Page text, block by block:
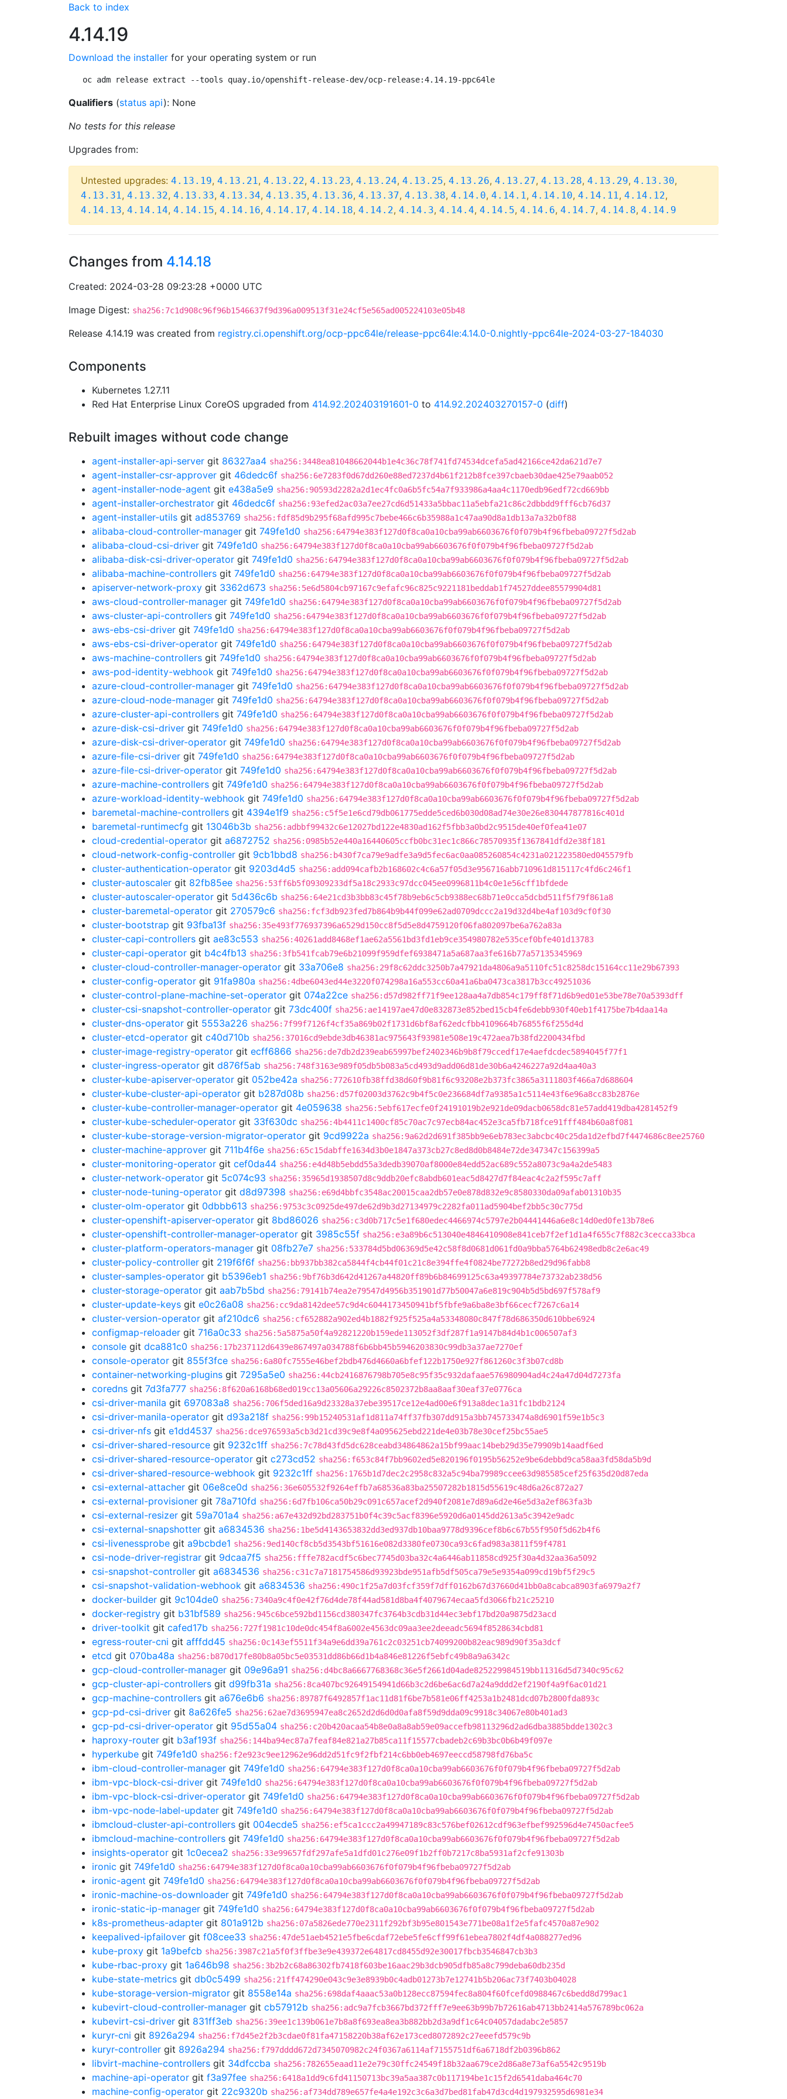
Back to index
4.14.19
Download the installer for your operating system or run
oc adm release extract --tools quay.io/openshift-release-dev/ocp-release:4.14.19-ppc64le
Qualifiers (status api): None
No tests for this release
Upgrades from:
Untested upgrades: 4.13.19, 4.13.21, 4.13.22, 4.13.23, 4.13.24, 4.13.25, 4.13.26, 4.13.27, 4.13.28, 4.13.29, 4.13.30,
4.13.31, 4.13.32, 4.13.33, 4.13.34, 4.13.35, 4.13.36, 4.13.37, 4.13.38, 4.14.0, 4.14.1, 4.14.10, 4.14.11, 4.14.12,
4.14.13, 4.14.14, 4.14.15, 4.14.16, 4.14.17, 4.14.18, 4.14.2, 4.14.3, 4.14.4, 4.14.5, 4.14.6, 4.14.7, 4.14.8, 4.14.9
Changes from 4.14.18
Created: 2024-03-28 09:23:28 +0000 UTC
Image Digest: sha256:7c1d908c96f96b1546637f9d396a009513f31e24cf5e565ad005224103e05b48
Release 4.14.19 was created from registry.ci.openshift.org/ocp-ppc64le/release-ppc64le:4.14.0-0.nightly-ppc64le-2024-03-27-184030
Components
Kubernetes 1.27.11
Red Hat Enterprise Linux CoreOS upgraded from 414.92.202403191601-0 to 414.92.202403270157-0 (diff)
Rebuilt images without code change
agent-installer-api-server git 86327aa4 sha256:3448ea81048662044b1e4c36c78f741fd74534dcefa5ad42166ce42da621d7e7
agent-installer-csr-approver git 46dedc6f sha256:6e7283f0d67dd260e88ed7237d4b61f212b8fce397cbaeb30dae425e79aab052
agent-installer-node-agent git e438a5e9 sha256:90593d2282a2d1ec4fc0a6b5fc54a7f933986a4aa4c1170edb96edf72cd669bb
agent-installer-orchestrator git 46dedc6f sha256:93efed2ac03a7ee27cd6d51433a5bbac11a5ebfa21c86c2dbbdd9fff6cb76d37
agent-installer-utils git ad853769 sha256:fdf85d9b295f68afd995c7bebe466c6b35988a1c47aa90d8a1db13a7a32b0f88
alibaba-cloud-controller-manager git 749fe1d0 sha256:64794e383f127d0f8ca0a10cba99ab6603676f0f079b4f96fbeba09727f5d2ab
alibaba-cloud-csi-driver git 749fe1d0 sha256:64794e383f127d0f8ca0a10cba99ab6603676f0f079b4f96fbeba09727f5d2ab
alibaba-disk-csi-driver-operator git 749fe1d0 sha256:64794e383f127d0f8ca0a10cba99ab6603676f0f079b4f96fbeba09727f5d2ab
alibaba-machine-controllers git 749fe1d0 sha256:64794e383f127d0f8ca0a10cba99ab6603676f0f079b4f96fbeba09727f5d2ab
apiserver-network-proxy git 3362d673 sha256:5e6d5804cb97167c9efafc96c825c9221181beddab1f74527ddee85579904d81
aws-cloud-controller-manager git 749fe1d0 sha256:64794e383f127d0f8ca0a10cba99ab6603676f0f079b4f96fbeba09727f5d2ab
aws-cluster-api-controllers git 749fe1d0 sha256:64794e383f127d0f8ca0a10cba99ab6603676f0f079b4f96fbeba09727f5d2ab
aws-ebs-csi-driver git 749fe1d0 sha256:64794e383f127d0f8ca0a10cba99ab6603676f0f079b4f96fbeba09727f5d2ab
aws-ebs-csi-driver-operator git 749fe1d0 sha256:64794e383f127d0f8ca0a10cba99ab6603676f0f079b4f96fbeba09727f5d2ab
aws-machine-controllers git 749fe1d0 sha256:64794e383f127d0f8ca0a10cba99ab6603676f0f079b4f96fbeba09727f5d2ab
aws-pod-identity-webhook git 749fe1d0 sha256:64794e383f127d0f8ca0a10cba99ab6603676f0f079b4f96fbeba09727f5d2ab
azure-cloud-controller-manager git 749fe1d0 sha256:64794e383f127d0f8ca0a10cba99ab6603676f0f079b4f96fbeba09727f5d2ab
azure-cloud-node-manager git 749fe1d0 sha256:64794e383f127d0f8ca0a10cba99ab6603676f0f079b4f96fbeba09727f5d2ab
azure-cluster-api-controllers git 749fe1d0 sha256:64794e383f127d0f8ca0a10cba99ab6603676f0f079b4f96fbeba09727f5d2ab
azure-disk-csi-driver git 749fe1d0 sha256:64794e383f127d0f8ca0a10cba99ab6603676f0f079b4f96fbeba09727f5d2ab
azure-disk-csi-driver-operator git 749fe1d0 sha256:64794e383f127d0f8ca0a10cba99ab6603676f0f079b4f96fbeba09727f5d2ab
azure-file-csi-driver git 749fe1d0 sha256:64794e383f127d0f8ca0a10cba99ab6603676f0f079b4f96fbeba09727f5d2ab
azure-file-csi-driver-operator git 749fe1d0 sha256:64794e383f127d0f8ca0a10cba99ab6603676f0f079b4f96fbeba09727f5d2ab
azure-machine-controllers git 749fe1d0 sha256:64794e383f127d0f8ca0a10cba99ab6603676f0f079b4f96fbeba09727f5d2ab
azure-workload-identity-webhook git 749fe1d0 sha256:64794e383f127d0f8ca0a10cba99ab6603676f0f079b4f96fbeba09727f5d2ab
baremetal-machine-controllers git 4394e1f9 sha256:c5f5e1e6cd79db061775edde5ced6b030d08ad74e30e26e830447877816c401d
baremetal-runtimecfg git 13046b3b sha256:adbbf99432c6e12027bd122e4830ad162f5fbb3a0bd2c9515de40ef0fea41e07
cloud-credential-operator git a6872752 sha256:0985b52e440a16440605ccfb0bc31ec1c866c78570935f1367841dfd2e38f181
cloud-network-config-controller git 9cb1bbd8 sha256:b430f7ca79e9adfe3a9d5fec6ac0aa085260854c4231a021223580ed045579fb
cluster-authentication-operator git 9203d4d5 sha256:add094cafb2b168602c4c6a57f05d3e956716abb710961d815117c4fd6c246f1
cluster-autoscaler git 82fb85ee sha256:53ff6b5f09309233df5a18c2933c97dcc045ee0996811b4c0e1e56cff1bfdede
cluster-autoscaler-operator git 5d436c6b sha256:64e21cd3b3bb83c45f78b9eb6c5cb9388ec68b71e0cca5dcbd511f5f79f861a8
cluster-baremetal-operator git 270579c6 sha256:fcf3db923fed7b864b9b44f099e62ad0709dccc2a19d32d4be4af103d9cf0f30
cluster-bootstrap git 93fba13f sha256:35e493f776937396a6529d150cc8f5d5e8d4759120f06fa802097be6a762a83a
cluster-capi-controllers git ae83c553 sha256:40261add8468ef1ae62a5561bd3fd1eb9ce354980782e535cef0bfe401d13783
cluster-capi-operator git b4c4fb13 sha256:3fb541fcab79e6b21099f959dfef6938471a5a687aa3fe616b77a57135345969
cluster-cloud-controller-manager-operator git 33a706e8 sha256:29f8c62ddc3250b7a47921da4806a9a5110fc51c8258dc15164cc11e29b67393
cluster-config-operator git 91fa980a sha256:4dbe6043ed44e3220f074298a16a553cc60a41a6ba0473ca3817b3cc49251036
cluster-control-plane-machine-set-operator git 074a22ce sha256:d57d982ff71f9ee128aa4a7db854c179ff8f71d6b9ed01e53be78e70a5393dff
cluster-csi-snapshot-controller-operator git 73dc400f sha256:ae14197ae47d0e832873e852bed15cb4fe6debb930f40eb1f4175be7b4daa14a
cluster-dns-operator git 5553a226 sha256:7f99f7126f4cf35a869b02f1731d6bf8af62edcfbb4109664b76855f6f255d4d
cluster-etcd-operator git c40d710b sha256:37016cd9ebde3db46381ac975643f93981e508e19c472aea7b38fd2200434fbd
cluster-image-registry-operator git ecff6866 sha256:de7db2d239eab65997bef2402346b9b8f79ccedf17e4aefdcdec5894045f77f1
cluster-ingress-operator git d876f5ab sha256:748f3163e989f05db5b083a5cd493d9add06d81de30b6a4246227a92d4aa40a3
cluster-kube-apiserver-operator git 052be42a sha256:772610fb38ffd38d60f9b81f6c93208e2b373fc3865a3111803f466a7d688604
cluster-kube-cluster-api-operator git b287d08b sha256:d57f02003d3762c9b4f5c0e236684df7a9385a1c5114e43f6e96a8cc83b2876e
cluster-kube-controller-manager-operator git 4e059638 sha256:5ebf617ecfe0f24191019b2e921de09dacb0658dc81e57add419dba4281452f9
cluster-kube-scheduler-operator git 33f630dc sha256:4b4411c1400cf85c70ac7c97ecb84ac452e3ca5fb718fce91fff484b60a8f081
cluster-kube-storage-version-migrator-operator git 9cd9922a sha256:9a62d2d691f385bb9e6eb783ec3abcbc40c25da1d2efbd7f4474686c8ee25760
cluster-machine-approver git 711b4f6e sha256:65c15dabffe1634d3b0e1847a373cb27c8ed8d0b8484e72de347347c156399a5
cluster-monitoring-operator git cef0da44 sha256:e4d48b5ebdd55a3dedb39070af8000e84edd52ac689c552a8073c9a4a2de5483
cluster-network-operator git 5c074c93 sha256:35965d1938507d8c9ddb20efc8abdb601eac5d8427d7f84eac4c2a2f595c7aff
cluster-node-tuning-operator git d8d97398 sha256:e69d4bbfc3548ac20015caa2db57e0e878d832e9c8580330da09afab01310b35
cluster-olm-operator git 0dbbb613 sha256:9753c3c0925de497de62d9b3d27134979c2282fa011ad5904bef2bb5c30c775d
cluster-openshift-apiserver-operator git 8bd86026 sha256:c3d0b717c5e1f680edec4466974c5797e2b04441446a6e8c14d0ed0fe13b78e6
cluster-openshift-controller-manager-operator git 3985c55f sha256:e3a89b6c513040e4846410908e841ceb7f2ef1d1a4f655c7f882c3cecca33bca
cluster-platform-operators-manager git 08fb27e7 sha256:533784d5bd06369d5e42c58f8d0681d061fd0a9bba5764b62498edb8c2e6ac49
cluster-policy-controller git 219f6f6f sha256:bb937bb382ca5844f4cb44f01c21c8e394ffe4f0824be77272b8ed29d96fabb8
cluster-samples-operator git b5396eb1 sha256:9bf76b3d642d41267a44820ff89b6b84699125c63a49397784e73732ab238d56
cluster-storage-operator git aab7b5bd sha256:79141b74ea2e79547d4956b351901d77b50047a6e819c904b5d5bd697f578af9
cluster-update-keys git e0c26a08 sha256:cc9da8142dee57c9d4c6044173450941bf5fbfe9a6ba8e3bf66cecf7267c6a14
cluster-version-operator git af210dc6 sha256:cf652882a902ed4b1882f925f525a4a53348080c847f78d686350d610bbe6924
configmap-reloader git 716a0c33 sha256:5a5875a50f4a92821220b159ede113052f3df287f1a9147b84d4b1c006507af3
console git dca881c0 sha256:17b237112d6439e867497a034788f6b6bb45b5946203830c99db3a37ae7270ef
console-operator git 855f3fce sha256:6a80fc7555e46bef2bdb476d4660a6bfef122b1750e927f861260c3f3b07cd8b
container-networking-plugins git 7295a5e0 sha256:44cb2416876798b705e8c95f35c932dafaae576980904ad4c24a47d04d7273fa
coredns git 7d3fa777 sha256:8f620a6168b68ed019cc13a05606a29226c8502372b8aa8aaf30eaf37e0776ca
csi-driver-manila git 697083a8 sha256:706f5ded16a9d23328a37ebe39517ce12e4ad00e6f913a8dec1a31fc1bdb2124
csi-driver-manila-operator git d93a218f sha256:99b15240531af1d811a74ff37fb307dd915a3bb745733474a8d6901f59e1b5c3
csi-driver-nfs git e1dd4537 sha256:dce976593a5cb3d21cd39c9e8f4a095625ebd221de4e03b78e30cef25bc55ae5
csi-driver-shared-resource git 9232c1ff sha256:7c78d43fd5dc628ceabd34864862a15bf99aac14beb29d35e79909b14aadf6ed
csi-driver-shared-resource-operator git c273cd52 sha256:f653c84f7bb9602ed5e820196f0195b56252e9be6debbd9ca58aa3fd58da5b9d
csi-driver-shared-resource-webhook git 9232c1ff sha256:1765b1d7dec2c2958c832a5c94ba79989ccee63d985585cef25f635d20d87eda
csi-external-attacher git 06e8ce0d sha256:36e605532f9264effb7a68536a83ba25507282b1815d55619c48d6a26c872a27
csi-external-provisioner git 78a710fd sha256:6d7fb106ca50b29c091c657acef2d940f2081e7d89a6d2e46e5d3a2ef863fa3b
csi-external-resizer git 59a701a4 sha256:a67e432d92bd283751b0f4c39c5acf8396e5920d6a0145dd2613a5c3942e9adc
csi-external-snapshotter git a6834536 sha256:1be5d4143653832dd3ed937db10baa9778d9396cef8b6c67b55f950f5d62b4f6
csi-livenessprobe git a9bcbde1 sha256:9ed140cf8cb5d3543bf51616e082d3380fe0730ca93c6fad983a3811f59f4781
csi-node-driver-registrar git 9dcaa7f5 sha256:fffe782acdf5c6bec7745d03ba32c4a6446ab11858cd925f30a4d32aa36a5092
csi-snapshot-controller git a6834536 sha256:c31c7a7181754586d93923bde951afb5df505ca79e5e9354a099cd19bf5f29c5
csi-snapshot-validation-webhook git a6834536 sha256:490c1f25a7d03fcf359f7dff0162b67d37660d41bb0a8cabca8903fa6979a2f7
docker-builder git 9c104de0 sha256:7340a9c4f0e42f76d4de78f44ad581d8ba4f4079674ecaa5fd3066fb21c25210
docker-registry git b31bf589 sha256:945c6bce592bd1156cd380347fc3764b3cdb31d44ec3ebf17bd20a9875d23acd
driver-toolkit git cafed17b sha256:727f1981c10de0dc454f8a6002e4563dc09aa3ee2deeadc5694f8528634cbd81
egress-router-cni git afffdd45 sha256:0c143ef5511f34a9e6dd39a761c2c03251cb74099200b82eac989d90f35a3dcf
etcd git 070ba48a sha256:b870d17fe80b8a05bc5e03531dd86b66d1b4a846e81226f5ebfc49b8a9a6342c
gcp-cloud-controller-manager git 09e96a91 sha256:d4bc8a6667768368c36e5f2661d04ade825229984519bb11316d5d7340c95c62
gcp-cluster-api-controllers git d99fb31a sha256:8ca407bc92649154941d66b3c2d6be6ac6d7a24a9ddd2ef2190f4a9f6ac01d21
gcp-machine-controllers git a676e6b6 sha256:89787f6492857f1ac11d81f6be7b581e06ff4253a1b2481dcd07b2800fda893c
gcp-pd-csi-driver git 8a626fe5 sha256:62ae7d3695947ea8c2652d2d6d0d0afa8f59d9dda09c9918c34067e80b401ad3
gcp-pd-csi-driver-operator git 95d55a04 sha256:c20b420acaa54b8e0a8a8ab59e09accefb98113296d2ad6dba3885bdde1302c3
haproxy-router git b3af193f sha256:144ba94ec87a7feaf84e821a27b85ca11f15577cbadeb2c69b3bc0b6b49f097e
hyperkube git 749fe1d0 sha256:f2e923c9ee12962e96dd2d51fc9f2fbf214c6bb0eb4697eeccd58798fd76ba5c
ibm-cloud-controller-manager git 749fe1d0 sha256:64794e383f127d0f8ca0a10cba99ab6603676f0f079b4f96fbeba09727f5d2ab
ibm-vpc-block-csi-driver git 749fe1d0 sha256:64794e383f127d0f8ca0a10cba99ab6603676f0f079b4f96fbeba09727f5d2ab
ibm-vpc-block-csi-driver-operator git 749fe1d0 sha256:64794e383f127d0f8ca0a10cba99ab6603676f0f079b4f96fbeba09727f5d2ab
ibm-vpc-node-label-updater git 749fe1d0 sha256:64794e383f127d0f8ca0a10cba99ab6603676f0f079b4f96fbeba09727f5d2ab
ibmcloud-cluster-api-controllers git 004ecde5 sha256:ef5ca1ccc2a49947189c83c576bef02612cdf963efbef992596d4e7450acfee5
ibmcloud-machine-controllers git 749fe1d0 sha256:64794e383f127d0f8ca0a10cba99ab6603676f0f079b4f96fbeba09727f5d2ab
insights-operator git 1c0ecea2 sha256:33e99657fdf297afe5a1dfd01c276e09f1b2ff0b7217c8ba5931af2cfe91303b
ironic git 749fe1d0 sha256:64794e383f127d0f8ca0a10cba99ab6603676f0f079b4f96fbeba09727f5d2ab
ironic-agent git 749fe1d0 sha256:64794e383f127d0f8ca0a10cba99ab6603676f0f079b4f96fbeba09727f5d2ab
ironic-machine-os-downloader git 749fe1d0 sha256:64794e383f127d0f8ca0a10cba99ab6603676f0f079b4f96fbeba09727f5d2ab
ironic-static-ip-manager git 749fe1d0 sha256:64794e383f127d0f8ca0a10cba99ab6603676f0f079b4f96fbeba09727f5d2ab
k8s-prometheus-adapter git 801a912b sha256:07a5826ede770e2311f292bf3b95e801543e771be08a1f2e5fafc4570a87e902
keepalived-ipfailover git f08cee33 sha256:47de51aeb4521e5fbe6cdaf72ebe5fe6cff99f61ebea7802f4df4a088277ed96
kube-proxy git 1a9befcb sha256:3987c21a5f0f3ffbe3e9e439372e64817cd8455d92e30017fbcb3546847cb3b3
kube-rbac-proxy git 1a646b98 sha256:3b2b2c68a86302fb7418f603be16aac29b3dcb905dfb85a8c799deba60db235d
kube-state-metrics git db0c5499 sha256:21ff474290e043c9e3e8939b0c4adb01273b7e12741b5b206ac73f7403b04028
kube-storage-version-migrator git 8558e14a sha256:698daf4aaac53a0b128ecc87594fec8a804f60fcefd0988467c6bedd8d799ac1
kubevirt-cloud-controller-manager git cb57912b sha256:adc9a7fcb3667bd372fff7e9ee63b99b7b72616ab4713bb2414a576789bc062a
kubevirt-csi-driver git 831ff3eb sha256:39ee1c139b061e7b8a8f693ea8ea3b882bb2d3a9df1c64c04057dadabc2e5857
kuryr-cni git 8926a294 sha256:f7d45e2f2b3cdae0f81fa47158220b38af62e173ced8072892c27eeefd579c9b
kuryr-controller git 8926a294 sha256:f797dddd672d7345070982c24f0367a6114af7155751df6a6718df2b0396b862
libvirt-machine-controllers git 34dfccba sha256:782655eaad11e2e79c30ffc24549f18b32aa679ce2d86a8e73af6a5542c9519b
machine-api-operator git f3a97fee sha256:6418a1dd9c6fd41150713bc39a5aa387c0b117194be1c15f2d6541daba464c70
machine-config-operator git 22c9320b sha256:af734dd789e657fe4a4e192c3c6a3d7bed81fab47d3cd4d197932595d6981e34